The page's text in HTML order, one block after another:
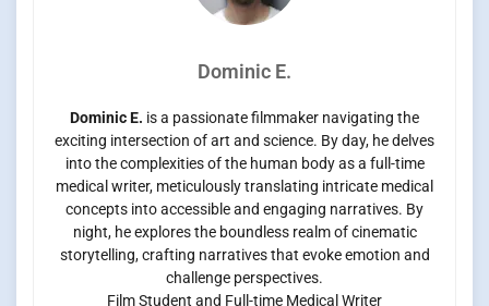
Dominic E.
Dominic E. is a passionate filmmaker navigating the
exciting intersection of art and science. By day, he delves
into the complexities of the human body as a full-time
medical writer, meticulously translating intricate medical
concepts into accessible and engaging narratives. By
night, he explores the boundless realm of cinematic
storytelling, crafting narratives that evoke emotion and
challenge perspectives.
Film Student and Full-time Medical Writer